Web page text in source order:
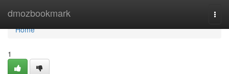
dmozbookmark
Home
Home
1